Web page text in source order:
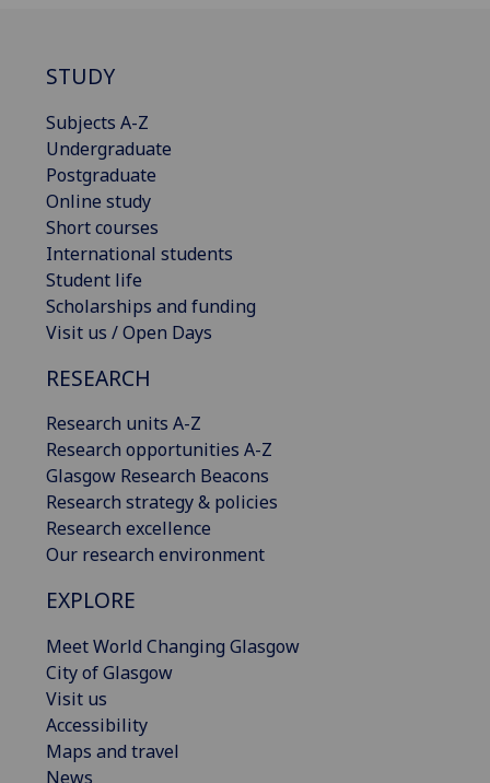
STUDY
Subjects A-Z
Undergraduate
Postgraduate
Online study
Short courses
International students
Student life
Scholarships and funding
Visit us / Open Days
RESEARCH
Research units A-Z
Research opportunities A-Z
Glasgow Research Beacons
Research strategy & policies
Research excellence
Our research environment
EXPLORE
Meet World Changing Glasgow
City of Glasgow
Visit us
Accessibility
Maps and travel
News